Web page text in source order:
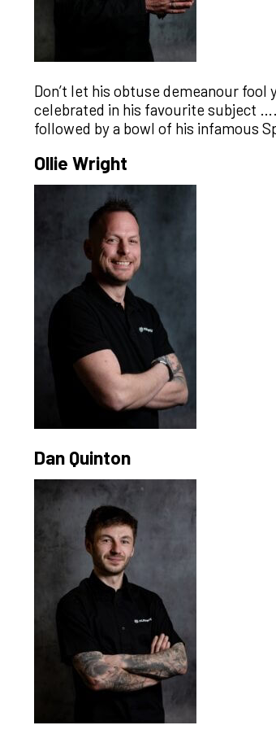
Don’t let his obtuse demeanour
celebrated in his favourite subject
followed by a bowl of his infamous
Ollie Wright
Dan Quinton